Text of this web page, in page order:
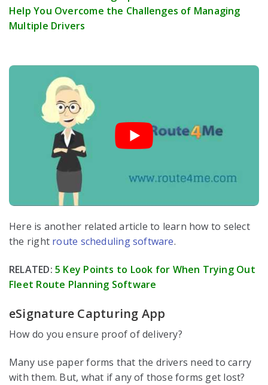
Help You Overcome the Challenges of Managing
Multiple Drivers
Here is another related article to learn how to select
the right route scheduling software.
RELATED: 5 Key Points to Look for When Trying Out
Fleet Route Planning Software
eSignature Capturing App
How do you ensure proof of delivery?
Many use paper forms that the drivers need to carry
with them. But, what if any of those forms get lost?